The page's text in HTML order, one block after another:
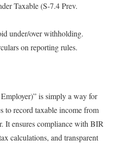
Taxable (S-7.4 Prev.
under/over withholding.
on reporting rules.
is simply a way for
to record taxable income from
It ensures compliance with BIR
calculations, and transparent